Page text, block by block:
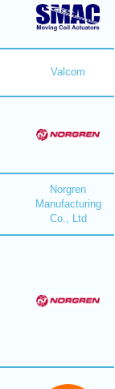
Valcom
Norgren
Manufacturing
Co., Ltd